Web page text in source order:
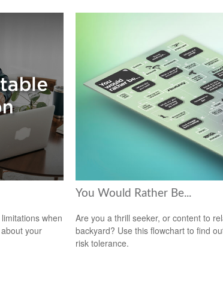
when
your
You Would Rather Be...
Are you a thrill seeker, or content to
backyard? Use this flowchart to find
risk tolerance.